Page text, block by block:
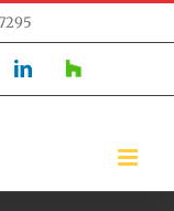
LinkedInHouzz